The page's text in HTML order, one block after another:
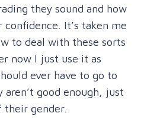
they sound and how
It’s taken me
to deal with these sorts
now I just use it as
ever have to go to
good enough, just
their gender.